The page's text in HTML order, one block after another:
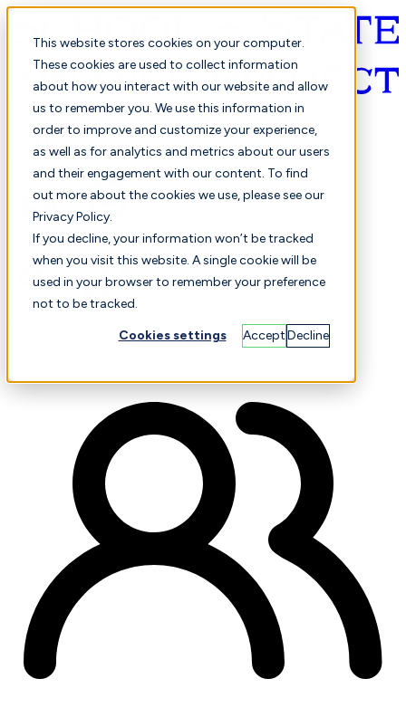
This website stores cookies on your computer.
These cookies are used to collect information
about how you interact with our website and allow
us to remember you. We use this information in
order to improve and customize your experience,
as well as for analytics and metrics about our users
and their engagement with our content. To find
out more about the cookies we use, please see our
Privacy Policy.
If you decline, your information won’t be tracked
when you visit this website. A single cookie will be
used in your browser to remember your preference
not to be tracked.
Cookies settings AcceptDecline
English
Selected Comparison